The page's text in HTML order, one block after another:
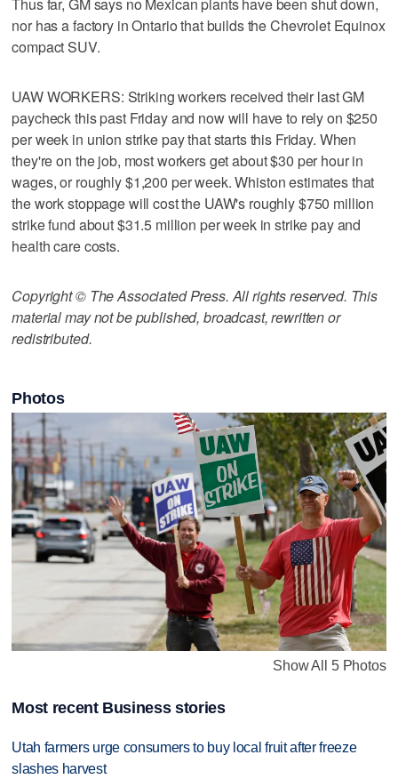
nor has a factory in Ontario that builds the Chevrolet Equinox
compact SUV.
UAW WORKERS: Striking workers received their last GM
paycheck this past Friday and now will have to rely on $250
per week in union strike pay that starts this Friday. When
they're on the job, most workers get about $30 per hour in
wages, or roughly $1,200 per week. Whiston estimates that
the work stoppage will cost the UAW's roughly $750 million
strike fund about $31.5 million per week in strike pay and
health care costs.
Copyright © The Associated Press. All rights reserved. This
material may not be published, broadcast, rewritten or
redistributed.
Photos
Show All 5 Photos
Most recent Business stories
Utah farmers urge consumers to buy local fruit after freeze
slashes harvest